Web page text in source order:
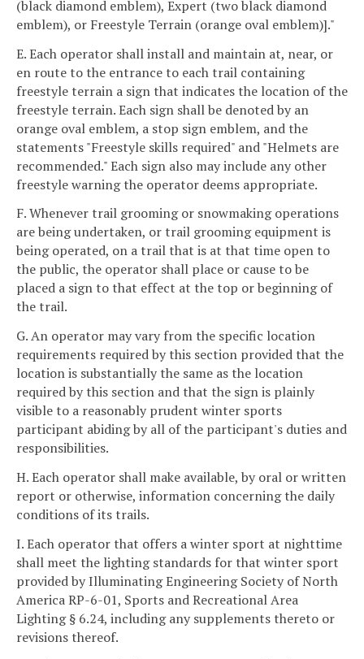
(black diamond emblem), Expert (two black diamond
emblem), or Freestyle Terrain (orange oval emblem)]."
E. Each operator shall install and maintain at, near, or
en route to the entrance to each trail containing
freestyle terrain a sign that indicates the location of the
freestyle terrain. Each sign shall be denoted by an
orange oval emblem, a stop sign emblem, and the
statements "Freestyle skills required" and "Helmets are
recommended." Each sign also may include any other
freestyle warning the operator deems appropriate.
F. Whenever trail grooming or snowmaking operations
are being undertaken, or trail grooming equipment is
being operated, on a trail that is at that time open to
the public, the operator shall place or cause to be
placed a sign to that effect at the top or beginning of
the trail.
G. An operator may vary from the specific location
requirements required by this section provided that the
location is substantially the same as the location
required by this section and that the sign is plainly
visible to a reasonably prudent winter sports
participant abiding by all of the participant's duties and
responsibilities.
H. Each operator shall make available, by oral or written
report or otherwise, information concerning the daily
conditions of its trails.
I. Each operator that offers a winter sport at nighttime
shall meet the lighting standards for that winter sport
provided by Illuminating Engineering Society of North
America RP-6-01, Sports and Recreational Area
Lighting § 6.24, including any supplements thereto or
revisions thereof.